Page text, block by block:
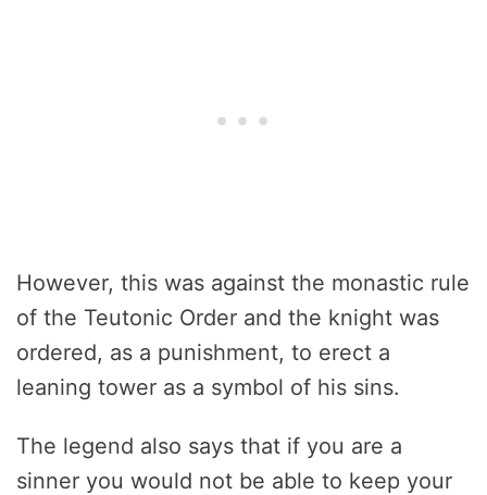
However, this was against the monastic rule
of the Teutonic Order and the knight was
ordered, as a punishment, to erect a
leaning tower as a symbol of his sins.
The legend also says that if you are a
sinner you would not be able to keep your